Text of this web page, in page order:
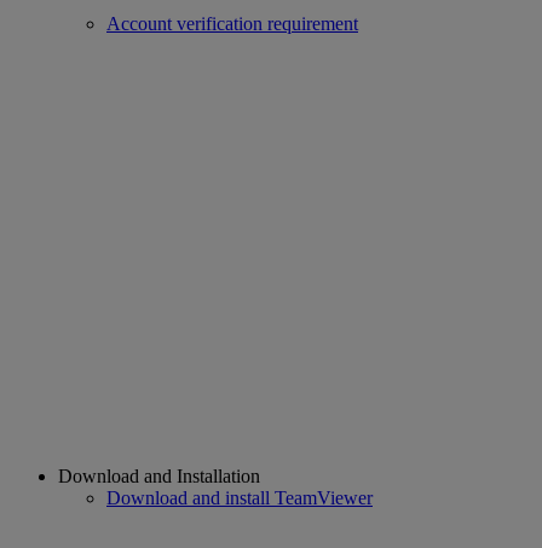
Account verification requirement
Download and Installation
Download and install TeamViewer